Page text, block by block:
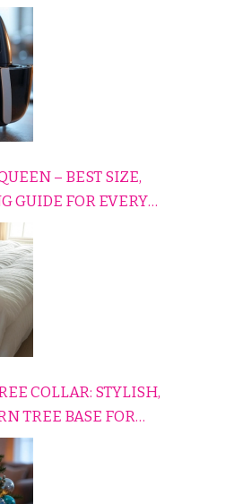
SIMPLY
– BEST SIZE,
GUIDE FOR EVERY
COLLAR: STYLISH,
TREE BASE FOR
HOME